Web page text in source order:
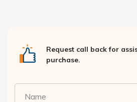
Request call back for
purchase.
Name